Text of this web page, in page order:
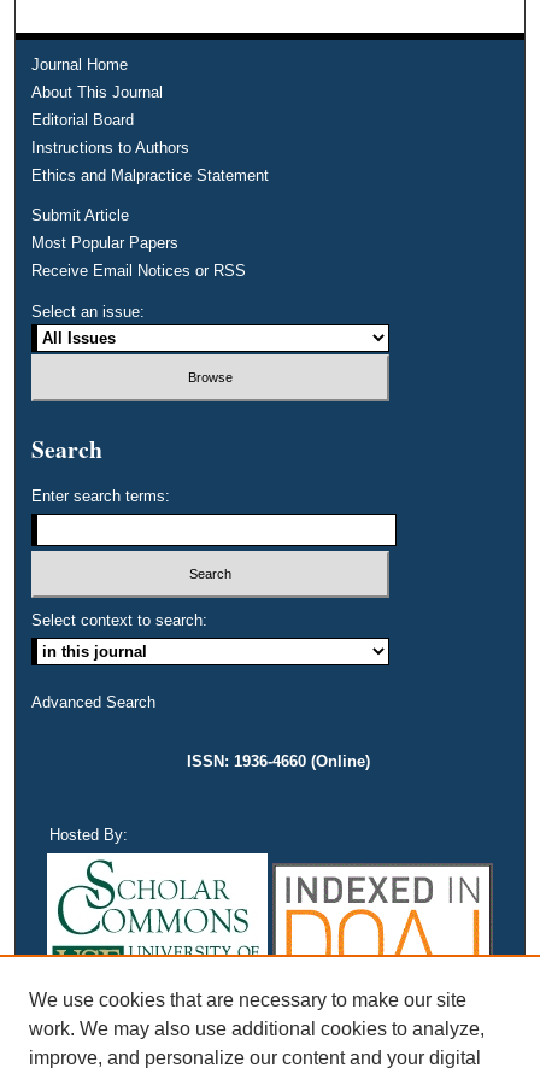
Journal Home
About This Journal
Editorial Board
Instructions to Authors
Ethics and Malpractice Statement
Submit Article
Most Popular Papers
Receive Email Notices or RSS
Select an issue:
Search
Enter search terms:
Select context to search:
Advanced Search
ISSN: 1936-4660 (Online)
Hosted By:
We use cookies that are necessary to make our site
work. We may also use additional cookies to analyze,
improve, and personalize our content and your digital